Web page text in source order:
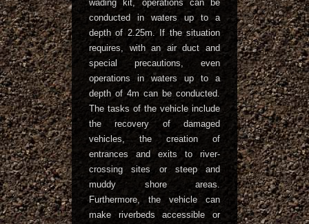
wading kit, operations can be
conducted in waters up to a
depth of 2.25m. If the situation
requires, with an air duct and
special precautions, even
operations in waters up to a
depth of 4m can be conducted.
The tasks of the vehicle include
the recovery of damaged
vehicles, the creation of
entrances and exits to river-
crossing sites or steep and
muddy shore areas.
Furthermore, the vehicle can
make riverbeds accessible or